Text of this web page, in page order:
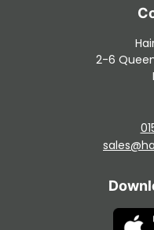
2-6